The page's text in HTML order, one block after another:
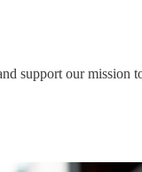
support our mission